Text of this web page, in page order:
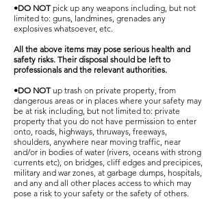
•DO NOTpick up any weapons including, but not
limited to: guns, landmines, grenades any
explosives whatsoever, etc.
All the above items may pose serious health and
safety risks. Their disposal should be left to
professionals and the relevant authorities.
•DO NOTup trash on private property, from
dangerous areas or in places where your safety may
be at risk including, but not limited to: private
property that you do not have permission to enter
onto, roads, highways, thruways, freeways,
shoulders, anywhere near moving traffic, near
and/or in bodies of water (rivers, oceans with strong
currents etc), on bridges, cliff edges and precipices,
military and war zones, at garbage dumps, hospitals,
and any and all other places access to which may
pose a risk to your safety or the safety of others.